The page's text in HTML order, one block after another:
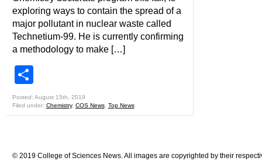
exploring ways to contain the spread of a
major pollutant in nuclear waste called
Technetium-99. He is currently confirming
a methodology to make […]
Posted: August 15th, 2019
Filed under: Chemistry, COS News, Top News
© 2019 College of Sciences News. All images are copyrighted by their